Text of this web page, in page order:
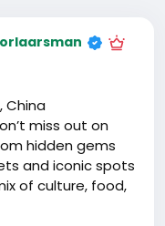
China
miss out on
hidden gems
and iconic spots
of culture, food,